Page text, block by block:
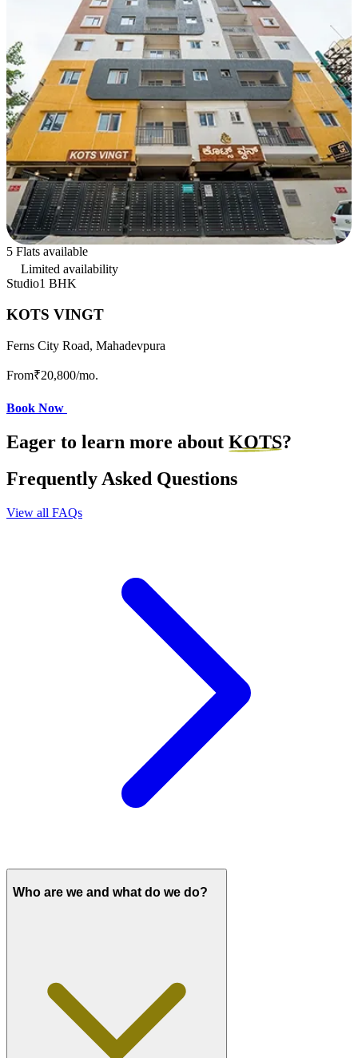
5 Flats available
Limited availability
Studio1 BHK
KOTS VINGT
Ferns City Road, Mahadevpura
From₹20,800/mo.
Book Now
Eager to learn more about KOTS?
Frequently Asked Questions
View all FAQs
Who are we and what do we do?